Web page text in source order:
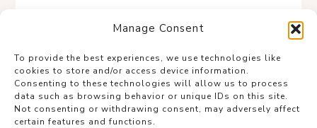
Manage Consent
To provide the best experiences, we use technologies like
cookies to store and/or access device information.
Consenting to these technologies will allow us to process
data such as browsing behavior or unique IDs on this site.
Not consenting or withdrawing consent, may adversely affect
certain features and functions.
The rule is simple: if it looks like it has
stories, it belongs in the outfit.